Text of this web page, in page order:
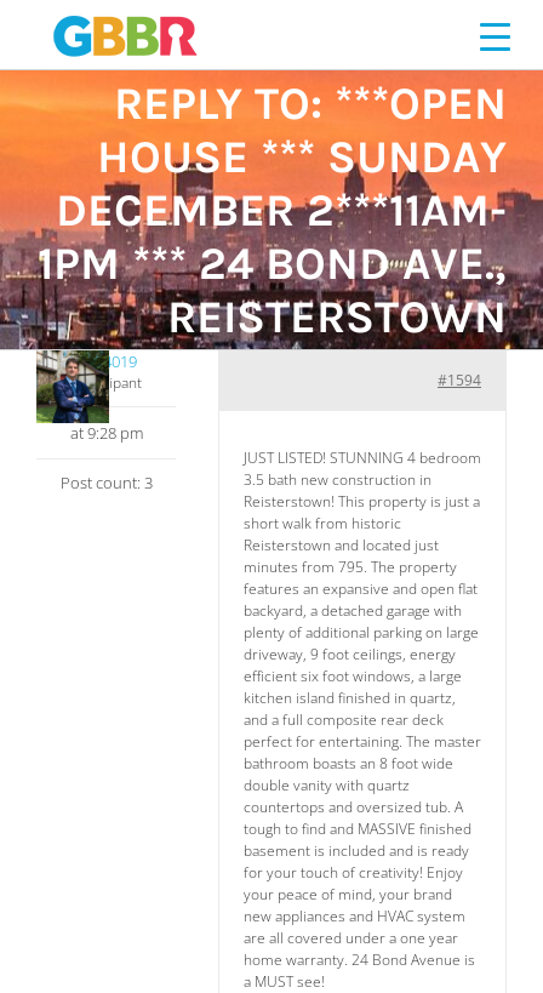
content
REPLY TO: ***OPEN
HOUSE *** SUNDAY
DECEMBER 2***11AM-
1PM *** 24 BOND AVE.,
REISTERSTOWN
461014019
Participant
at 9:28 pm
Post count: 3
#1594
JUST LISTED! STUNNING 4 bedroom
3.5 bath new construction in
Reisterstown! This property is just a
short walk from historic
Reisterstown and located just
minutes from 795. The property
features an expansive and open flat
backyard, a detached garage with
plenty of additional parking on large
driveway, 9 foot ceilings, energy
efficient six foot windows, a large
kitchen island finished in quartz,
and a full composite rear deck
perfect for entertaining. The master
bathroom boasts an 8 foot wide
double vanity with quartz
countertops and oversized tub. A
tough to find and MASSIVE finished
basement is included and is ready
for your touch of creativity! Enjoy
your peace of mind, your brand
new appliances and HVAC system
are all covered under a one year
home warranty. 24 Bond Avenue is
a MUST see!